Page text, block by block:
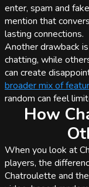
enter, spam and
mention that
lasting connections.
Another drawback
chatting, while
can create
broader mix of
random can feel
How
When you look at
players, the
Chatroulette and